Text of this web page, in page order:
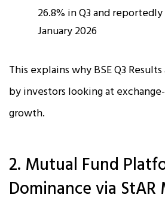
26.8% in Q3 and
January 2026
This explains why BSE Q3
by investors looking at
growth.
2. Mutual Fund
Dominance via StAR